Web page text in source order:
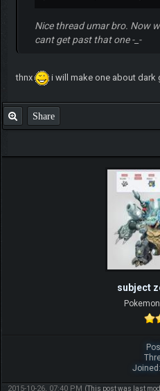
Nice thread umar bro. Now
cant get past that one -_-
thnx i will make one about dark
Share
subject
2015-10-26, 07:40 PM (This post was last